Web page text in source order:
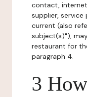
contact,
supplier,
current (also
subject(s)"),
restaurant for
paragraph 4.
3